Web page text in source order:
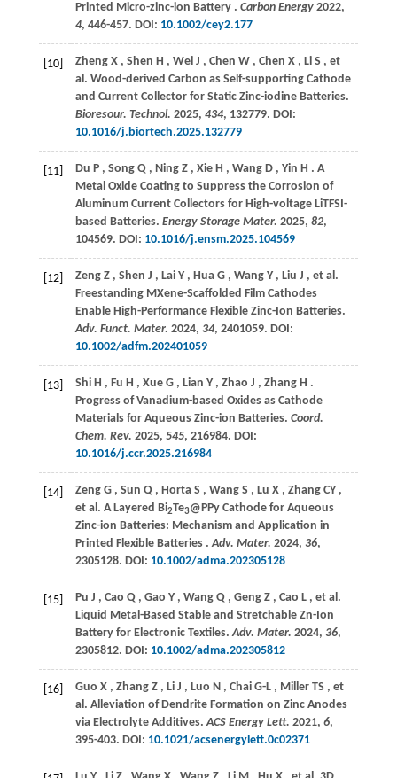
Printed Micro-zinc-ion Battery . Carbon Energy 2022,
4, 446-457. DOI: 10.1002/cey2.177
[10] Zheng X , Shen H , Wei J , Chen W , Chen X , Li S , et
al. Wood-derived Carbon as Self-supporting Cathode
and Current Collector for Static Zinc-iodine Batteries.
Bioresour. Technol. 2025, 434, 132779. DOI:
10.1016/j.biortech.2025.132779
[11] Du P , Song Q , Ning Z , Xie H , Wang D , Yin H . A
Metal Oxide Coating to Suppress the Corrosion of
Aluminum Current Collectors for High-voltage LiTFSI-
based Batteries. Energy Storage Mater. 2025, 82,
104569. DOI: 10.1016/j.ensm.2025.104569
[12] Zeng Z , Shen J , Lai Y , Hua G , Wang Y , Liu J , et al.
Freestanding MXene-Scaffolded Film Cathodes
Enable High-Performance Flexible Zinc-Ion Batteries.
Adv. Funct. Mater. 2024, 34, 2401059. DOI:
10.1002/adfm.202401059
[13] Shi H , Fu H , Xue G , Lian Y , Zhao J , Zhang H .
Progress of Vanadium-based Oxides as Cathode
Materials for Aqueous Zinc-ion Batteries. Coord.
Chem. Rev. 2025, 545, 216984. DOI:
10.1016/j.ccr.2025.216984
[14] Zeng G , Sun Q , Horta S , Wang S , Lu X , Zhang CY ,
et al. A Layered Bi2Te3@PPy Cathode for Aqueous
Zinc-ion Batteries: Mechanism and Application in
Printed Flexible Batteries .Adv. Mater. 2024, 36,
2305128. DOI: 10.1002/adma.202305128
[15] Pu J , Cao Q , Gao Y , Wang Q , Geng Z , Cao L , et al.
Liquid Metal-Based Stable and Stretchable Zn-Ion
Battery for Electronic Textiles.Adv. Mater. 2024, 36,
2305812. DOI: 10.1002/adma.202305812
[16] Guo X , Zhang Z , Li J , Luo N , Chai G-L , Miller TS , et
al. Alleviation of Dendrite Formation on Zinc Anodes
via Electrolyte Additives.ACS Energy Lett. 2021, 6,
395-403. DOI: 10.1021/acsenergylett.0c02371